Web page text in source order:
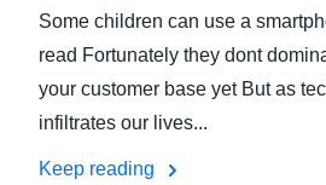
Some children can use a
read Fortunately they dont
your customer base yet But as
infiltrates our lives...
Keep reading